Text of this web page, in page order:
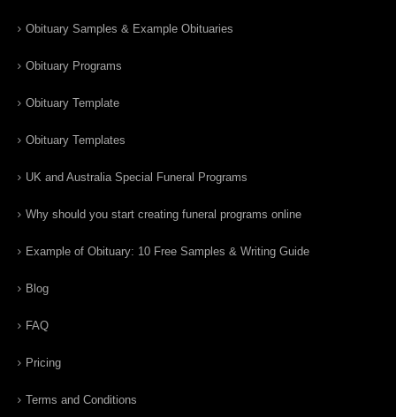
Obituary Samples & Example Obituaries
Obituary Programs
Obituary Template
Obituary Templates
UK and Australia Special Funeral Programs
Why should you start creating funeral programs online
Example of Obituary: 10 Free Samples & Writing Guide
Blog
FAQ
Pricing
Terms and Conditions